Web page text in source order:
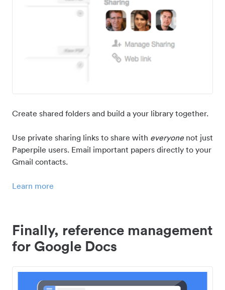
Create shared folders and build a your library together.
Use private sharing links to share with everyonenot just
Paperpile users. Email important papers directly to your
Gmail contacts.
Learn more
Finally, reference management
for Google Docs